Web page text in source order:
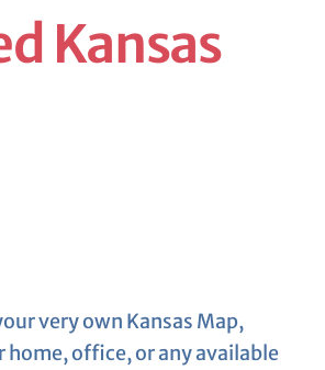
Kansas
very own Kansas Map,
home, office, or any available